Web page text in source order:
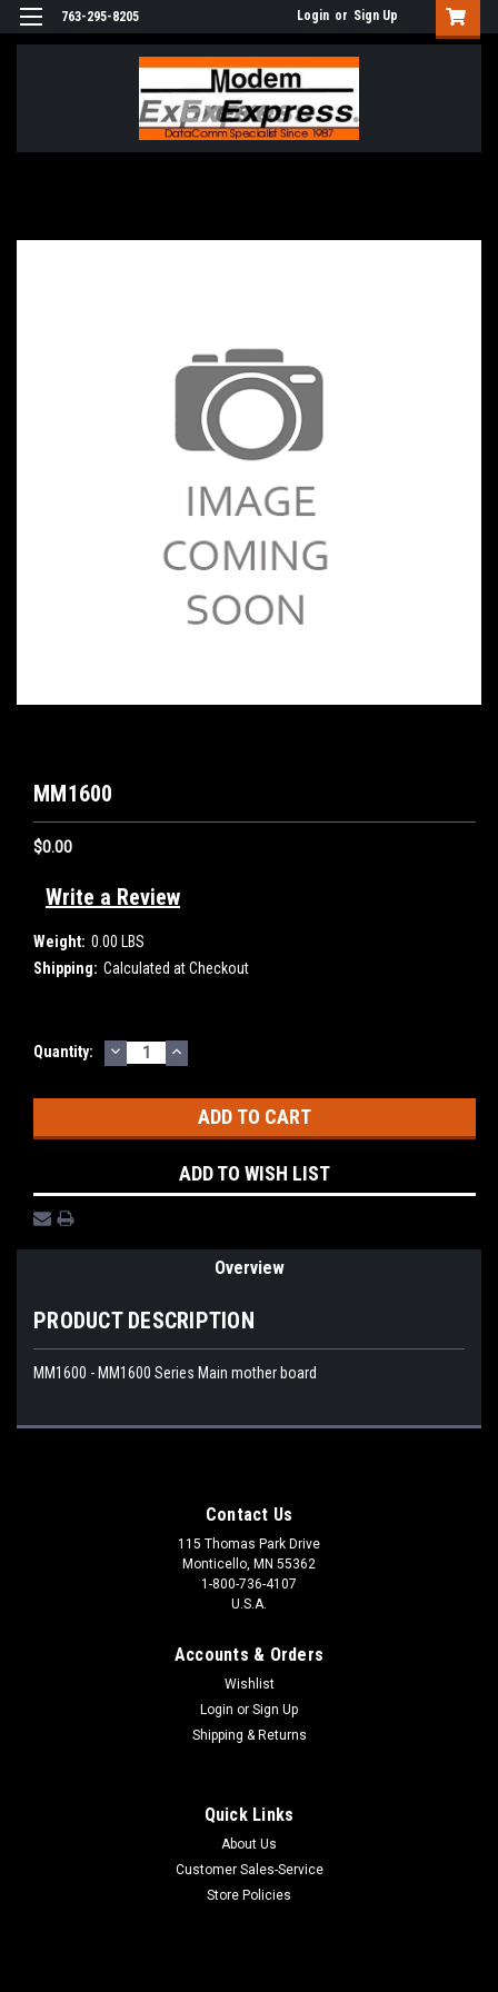
763-295-8205 Login or Sign Up
MM1600
$0.00
Write a Review
Weight: 0.00 LBS
Shipping: Calculated at Checkout
Current
Quantity: DECREASE
QUANTITY:
INCREASE
QUANTITY:
ADD TO WISH LIST
Overview
PRODUCT DESCRIPTION
MM1600 - MM1600 Series Main mother board
Contact Us
115 Thomas Park Drive
Monticello, MN 55362
1-800-736-4107
U.S.A.
Accounts & Orders
Wishlist
Login or Sign Up
Shipping & Returns
Quick Links
About Us
Customer Sales-Service
Store Policies